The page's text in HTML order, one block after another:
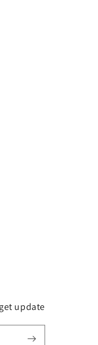
update